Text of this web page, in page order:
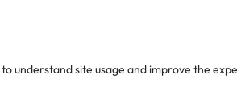
understand site usage and improve the